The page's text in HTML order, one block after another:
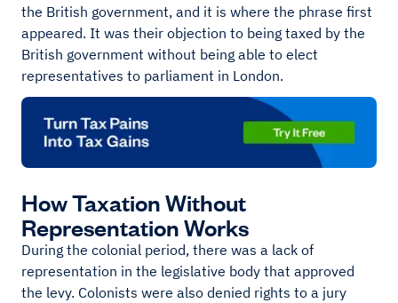
the British government, and it is where the phrase first
appeared. It was their objection to being taxed by the
British government without being able to elect
representatives to parliament in London.
How Taxation Without
Representation Works
During the colonial period, there was a lack of
representation in the legislative body that approved
the levy. Colonists were also denied rights to a jury